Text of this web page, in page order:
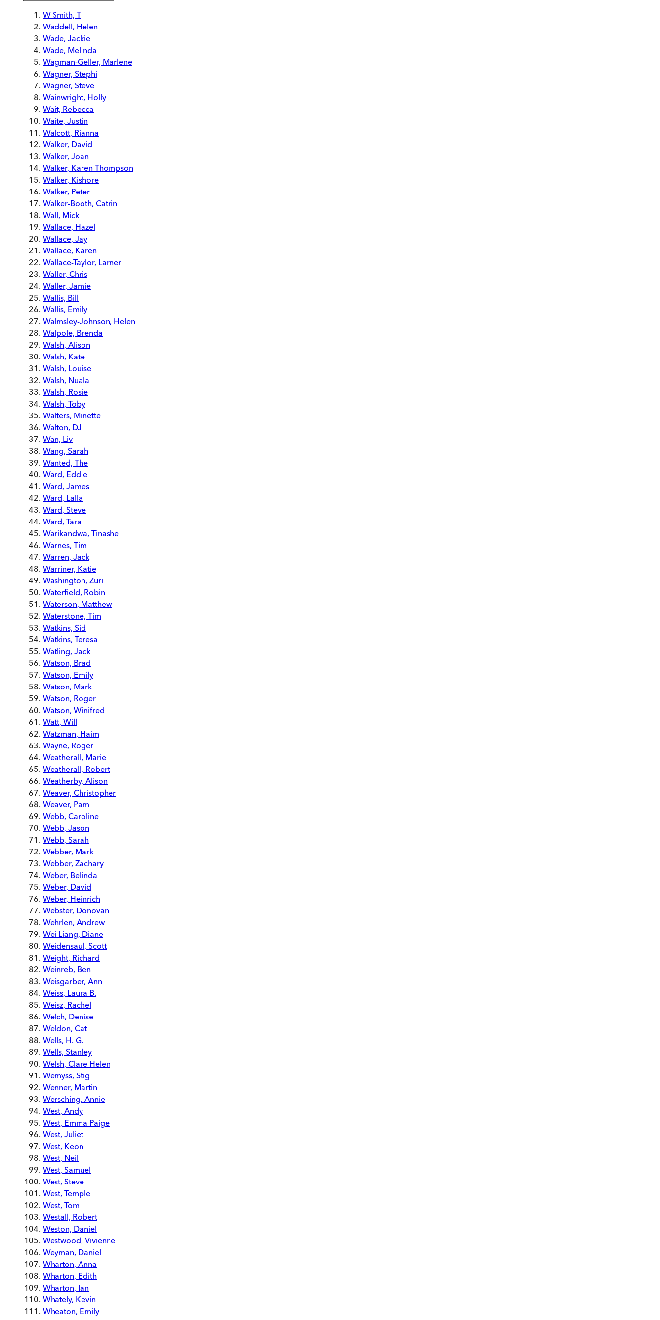
W Smith, T
Waddell, Helen
Wade, Jackie
Wade, Melinda
Wagman-Geller, Marlene
Wagner, Stephi
Wagner, Steve
Wainwright, Holly
Wait, Rebecca
Waite, Justin
Walcott, Rianna
Walker, David
Walker, Joan
Walker, Karen Thompson
Walker, Kishore
Walker, Peter
Walker-Booth, Catrin
Wall, Mick
Wallace, Hazel
Wallace, Jay
Wallace, Karen
Wallace-Taylor, Larner
Waller, Chris
Waller, Jamie
Wallis, Bill
Wallis, Emily
Walmsley-Johnson, Helen
Walpole, Brenda
Walsh, Alison
Walsh, Kate
Walsh, Louise
Walsh, Nuala
Walsh, Rosie
Walsh, Toby
Walters, Minette
Walton, DJ
Wan, Liv
Wang, Sarah
Wanted, The
Ward, Eddie
Ward, James
Ward, Lalla
Ward, Steve
Ward, Tara
Warikandwa, Tinashe
Warnes, Tim
Warren, Jack
Warriner, Katie
Washington, Zuri
Waterfield, Robin
Waterson, Matthew
Waterstone, Tim
Watkins, Sid
Watkins, Teresa
Watling, Jack
Watson, Brad
Watson, Emily
Watson, Mark
Watson, Roger
Watson, Winifred
Watt, Will
Watzman, Haim
Wayne, Roger
Weatherall, Marie
Weatherall, Robert
Weatherby, Alison
Weaver, Christopher
Weaver, Pam
Webb, Caroline
Webb, Jason
Webb, Sarah
Webber, Mark
Webber, Zachary
Weber, Belinda
Weber, David
Weber, Heinrich
Webster, Donovan
Wehrlen, Andrew
Wei Liang, Diane
Weidensaul, Scott
Weight, Richard
Weinreb, Ben
Weisgarber, Ann
Weiss, Laura B.
Weisz, Rachel
Welch, Denise
Weldon, Cat
Wells, H. G.
Wells, Stanley
Welsh, Clare Helen
Wemyss, Stig
Wenner, Martin
Wersching, Annie
West, Andy
West, Emma Paige
West, Juliet
West, Keon
West, Neil
West, Samuel
West, Steve
West, Temple
West, Tom
Westall, Robert
Weston, Daniel
Westwood, Vivienne
Weyman, Daniel
Wharton, Anna
Wharton, Edith
Wharton, Ian
Whately, Kevin
Wheaton, Emily